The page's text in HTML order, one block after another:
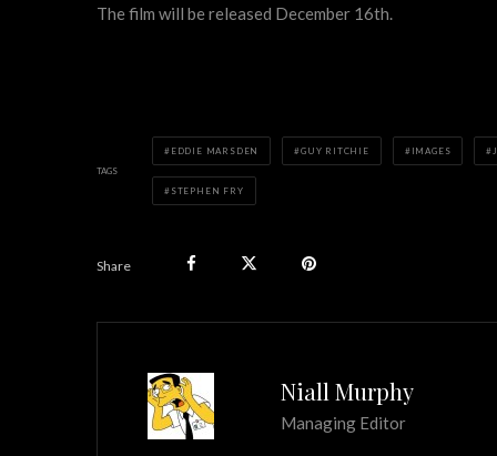
The film will be released December 16th.
TAGS
EDDIE MARSDEN GUY RITCHIE IMAGES
STEPHEN FRY
Share
Niall Murphy
Managing Editor